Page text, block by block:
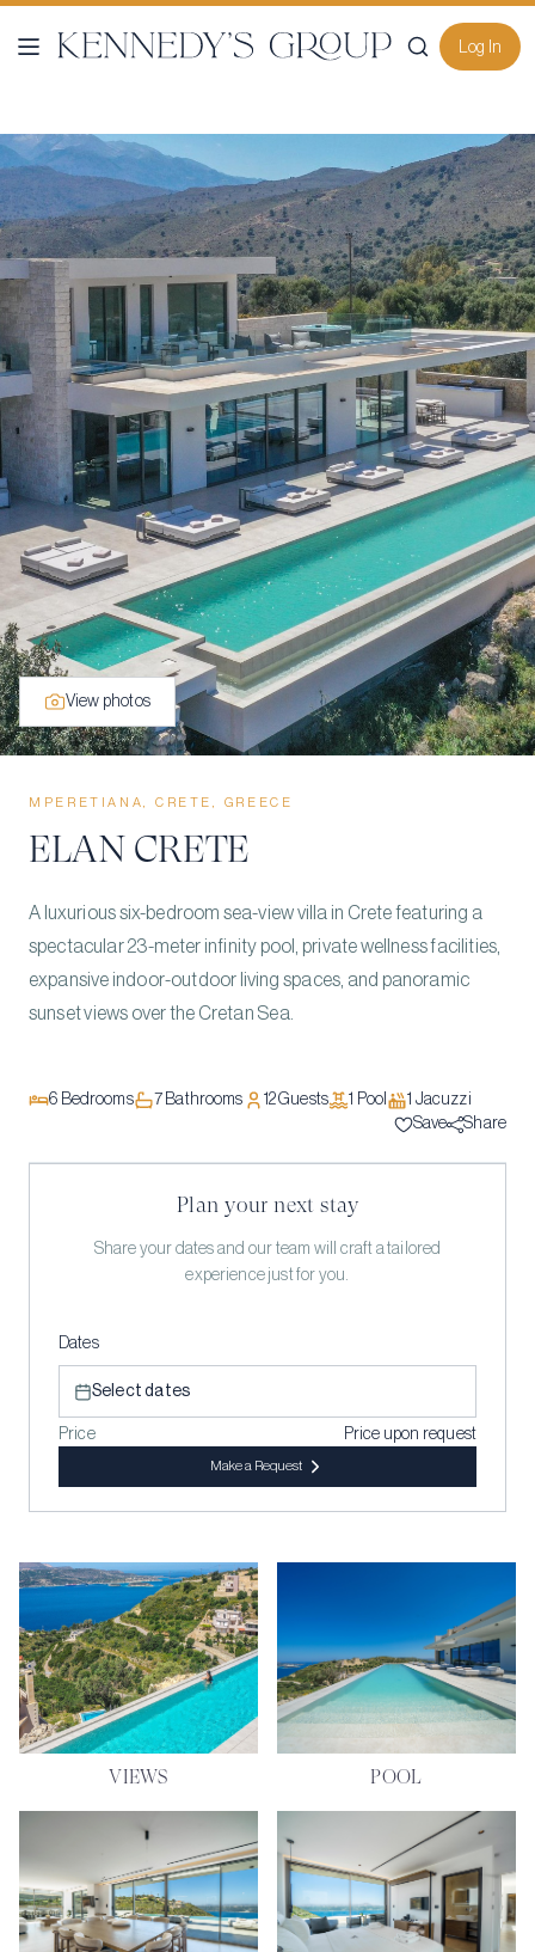
Log In
View photos
MPERETIANA, CRETE, GREECE
ELAN CRETE
A luxurious six-bedroom sea-view villa in Crete featuring a
spectacular 23-meter infinity pool, private wellness facilities,
expansive indoor-outdoor living spaces, and panoramic
sunset views over the Cretan Sea.
6 Bedrooms 7Bathrooms 12Guests 1 Pool 1 Jacuzzi
Save
Share
Plan your next stay
Share your dates and our team will craft a tailored
experience just for you.
Dates
Select dates
Price Price upon request
Make a Request
VIEWS POOL